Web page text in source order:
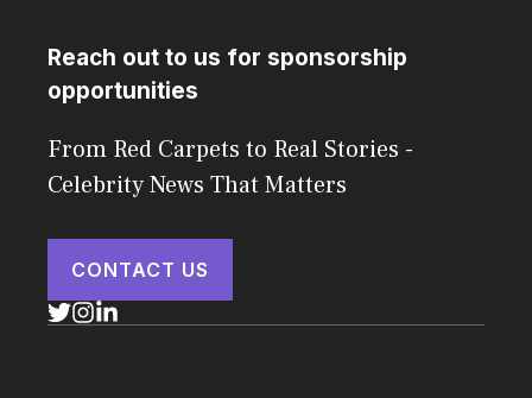
Reach out to us for sponsorship
opportunities
From Red Carpets to Real Stories -
Celebrity News That Matters
CONTACT US